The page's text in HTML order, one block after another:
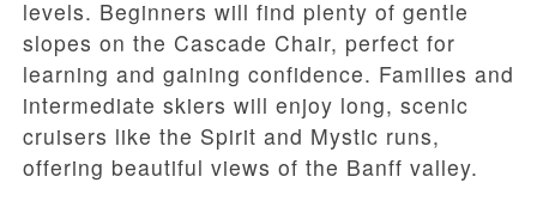
levels. Beginners will find plenty of gentle
slopes on the Cascade Chair, perfect for
learning and gaining confidence. Families and
intermediate skiers will enjoy long, scenic
cruisers like the Spirit and Mystic runs,
offering beautiful views of the Banff valley.